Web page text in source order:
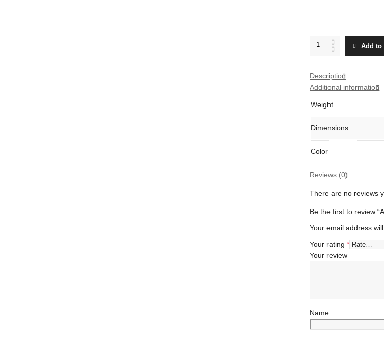
Aspire
Tank
quantity
Add to
Description
Additional information
Weight
Dimensions
Color
Reviews (0)
There are no reviews
Be the first to review
Your email address
Your rating*
Your review
Name